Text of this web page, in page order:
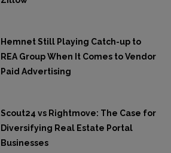
Hemnet Still Playing Catch-up to
REA Group When It Comes to Vendor
Paid Advertising
Scout24 vs Rightmove: The Case for
Diversifying Real Estate Portal
Businesses